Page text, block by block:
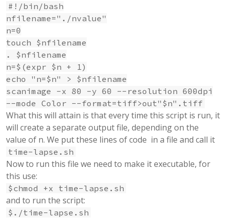
#!/bin/bash
nfilename="./nvalue"
n=0
touch $nfilename
. $nfilename
n=$(expr $n + 1)
echo "n=$n" > $nfilename
scanimage -x 80 -y 60 --resolution 600dpi
--mode Color --format=tiff>out"$n".tiff
What this will attain is that every time this script is run, it
will create a separate output file, depending on the
value of n. We put these lines of code in a file and call it
time-lapse.sh
Now to run this file we need to make it executable, for
this use:
$chmod +x time-lapse.sh
and to run the script:
$./time-lapse.sh